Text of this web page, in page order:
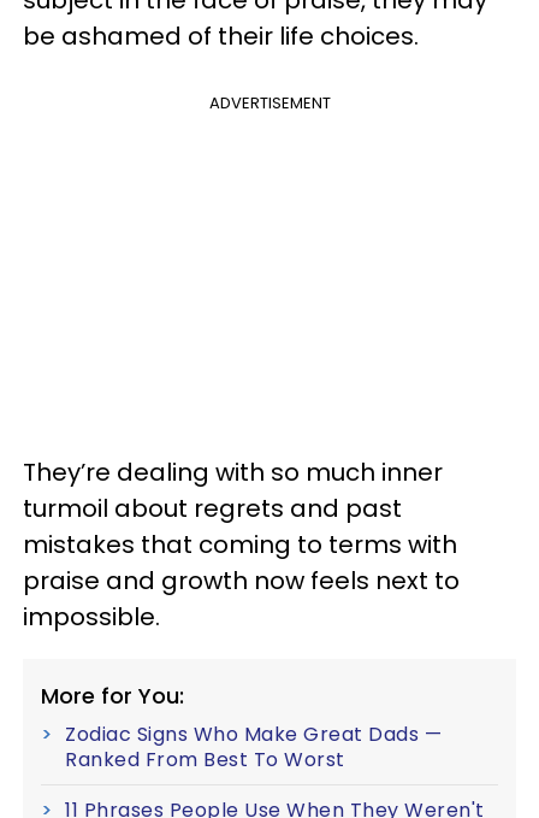
be ashamed of their life choices.
ADVERTISEMENT
They’re dealing with so much inner
turmoil about regrets and past
mistakes that coming to terms with
praise and growth now feels next to
impossible.
More for You:
Zodiac Signs Who Make Great Dads —
Ranked From Best To Worst
11 Phrases People Use When They Weren't